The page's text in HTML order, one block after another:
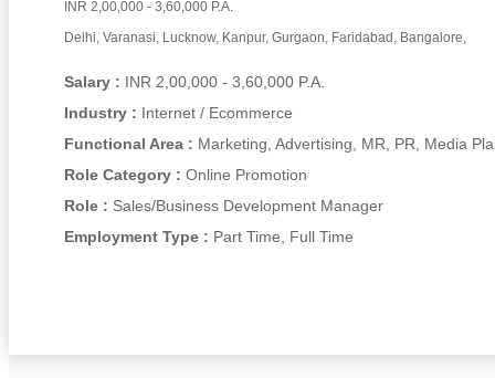
INR 2,00,000 - 3,60,000 P.A.
Delhi, Varanasi, Lucknow, Kanpur, Gurgaon, Faridabad, Bangalore,
Salary :
INR 2,00,000 - 3,60,000 P.A.
Industry :
Internet / Ecommerce
Functional Area : Marketing, Advertising, MR, PR, Media
Role Category : Online Promotion
Role : Sales/Business Development Manager
Employment Type : Part Time, Full Time